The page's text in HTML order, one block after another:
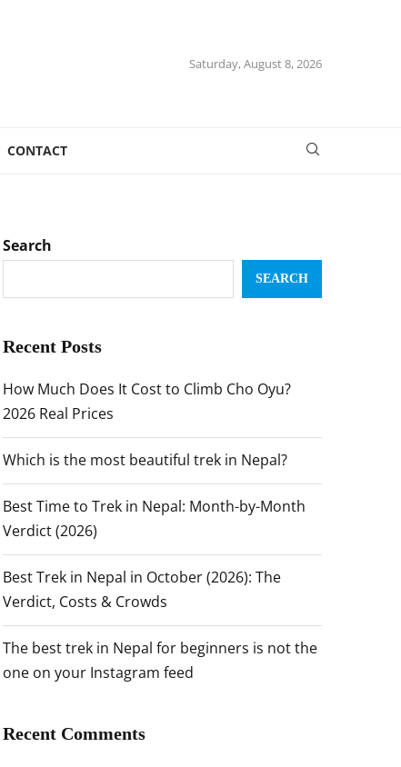
Saturday, August 8, 2026
CONTACT
Search
SEARCH
Recent Posts
How Much Does It Cost to Climb Cho Oyu?
2026 Real Prices
Which is the most beautiful trek in Nepal?
Best Time to Trek in Nepal: Month-by-Month
Verdict (2026)
Best Trek in Nepal in October (2026): The
Verdict, Costs & Crowds
The best trek in Nepal for beginners is not the
one on your Instagram feed
Recent Comments